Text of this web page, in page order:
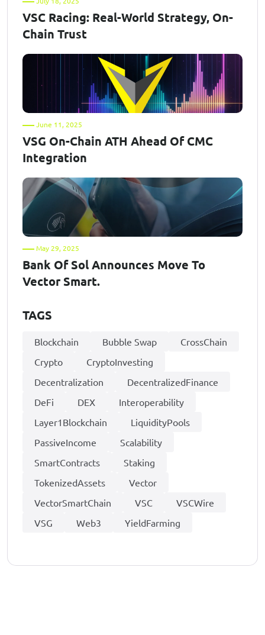
VSC Racing: Real-World Strategy, On-
Chain Trust
June 11, 2025
VSG On-Chain ATH Ahead Of CMC
Integration
May 29, 2025
Bank Of Sol Announces Move To
Vector Smart.
TAGS
Blockchain Bubble Swap
CrossChain
Crypto
CryptoInvesting
Decentralization
DecentralizedFinance
DeFi
DEX
Interoperability
Layer1Blockchain
LiquidityPools
PassiveIncome
Scalability
SmartContracts
Staking
TokenizedAssets
Vector
VectorSmartChain
VSC
VSCWire
VSG
Web3 YieldFarming